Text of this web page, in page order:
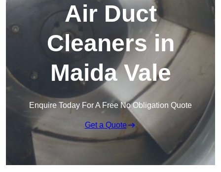
Air Duct
Cleaners in
Maida Vale
Enquire Today For A Free No Obligation Quote
Get a Quote